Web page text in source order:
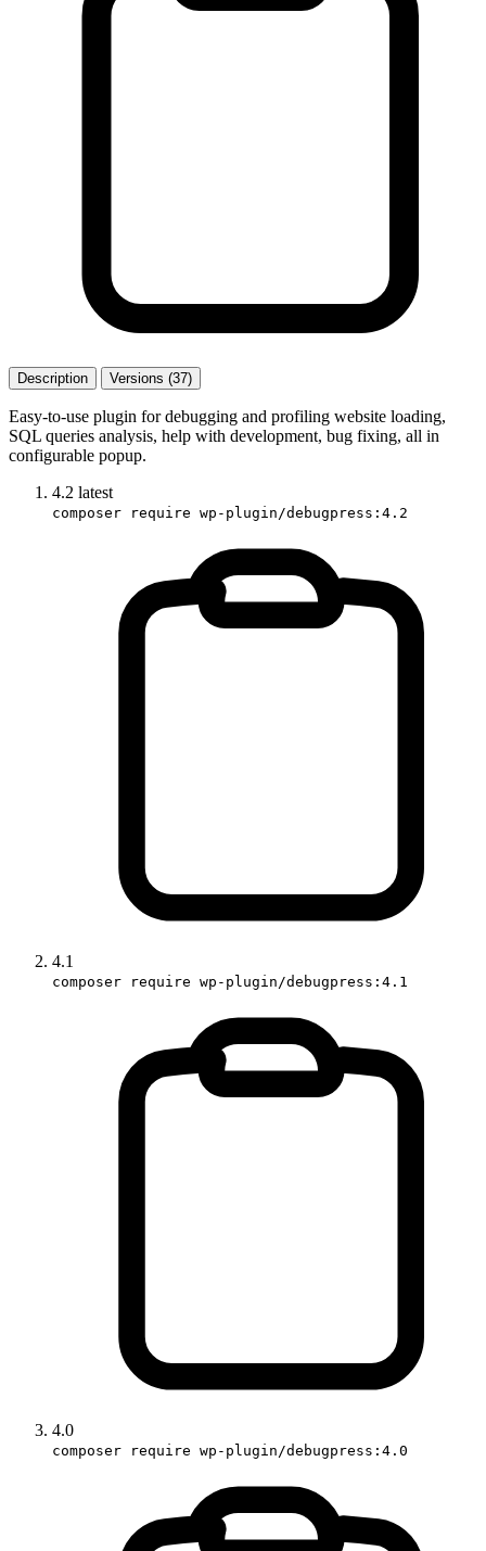
Description Versions (37)
Easy-to-use plugin for debugging and profiling website loading,
SQL queries analysis, help with development, bug fixing, all in
configurable popup.
4.2 latest
composer require wp-plugin/debugpress:4.2
4.1
composer require wp-plugin/debugpress:4.1
4.0
composer require wp-plugin/debugpress:4.0